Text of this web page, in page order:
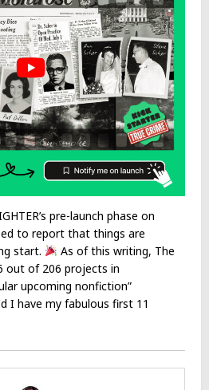
pre-launch phase on
to report that things are
start.
As of this writing, The
out of 206 projects in
upcoming nonfiction”
I have my fabulous first 11